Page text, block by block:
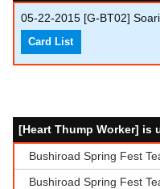
05-22-2015 [G-BT02]
Card List
[Heart Thump Worker] is
Bushiroad Spring Fest
Bushiroad Spring Fest